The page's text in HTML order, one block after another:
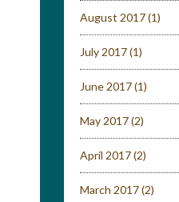
August 2017(1)
July 2017(1)
June 2017(1)
May 2017(2)
April 2017(2)
March 2017(2)